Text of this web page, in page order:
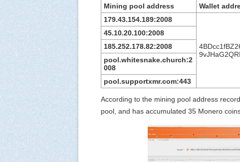
Mining pool address Wallet a
179.43.154.189:2008
45.10.20.100:2008
185.252.178.82:2008
pool.whitesnake.church:2
008
pool.supportxmr.com:443
According to the mining pool address
pool, and has accumulated 35 Monero